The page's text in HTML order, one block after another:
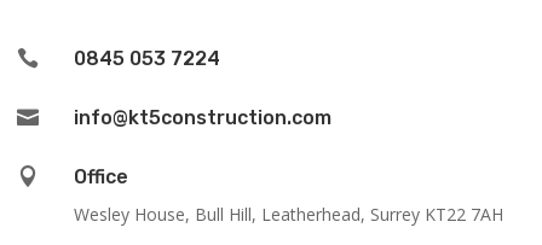
 0845 053 7224
 info@kt5construction.com

Office
Wesley House, Bull Hill, Leatherhead, Surrey KT22 7AH